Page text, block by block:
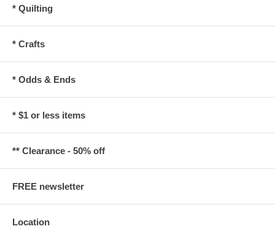
* Quilting
* Crafts
* Odds & Ends
* $1 or less items
** Clearance - 50% off
FREE newsletter
Location